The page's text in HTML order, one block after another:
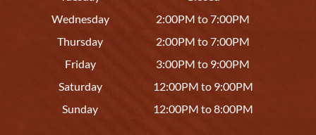
Wednesday
2:00PM to 7:00PM
Thursday
2:00PM to 7:00PM
Friday
3:00PM to 9:00PM
Saturday
12:00PM to 9:00PM
Sunday
12:00PM to 8:00PM